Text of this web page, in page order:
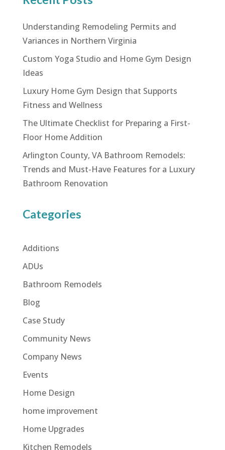
Understanding Remodeling Permits and
Variances in Northern Virginia
Custom Yoga Studio and Home Gym Design
Ideas
Luxury Home Gym Design that Supports
Fitness and Wellness
The Ultimate Checklist for Preparing a First-
Floor Home Addition
Arlington County, VA Bathroom Remodels:
Trends and Must-Have Features for a Luxury
Bathroom Renovation
Categories
Additions
ADUs
Bathroom Remodels
Blog
Case Study
Community News
Company News
Events
Home Design
home improvement
Home Upgrades
Kitchen Remodels